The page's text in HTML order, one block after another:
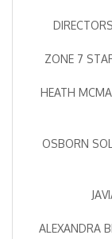
ZONE 7
HEATH
OSBORN
ALEXANDRA